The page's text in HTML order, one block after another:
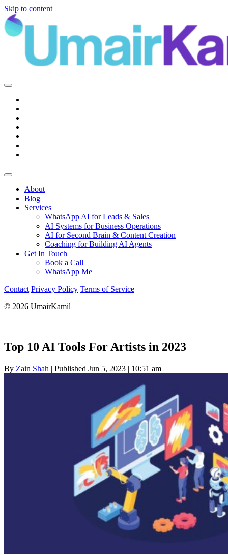
Skip to content
Main
Navigation
About
Blog
Services
WhatsApp AI for Leads & Sales
AI Systems for Business Operations
AI for Second Brain & Content Creation
Coaching for Building AI Agents
Get In Touch
Book a Call
WhatsApp Me
Contact Privacy Policy Terms of Service
© 2026 UmairKamil
Top 10 AI Tools For Artists in 2023
By Zain Shah | Published Jun 5, 2023 | 10:51 am